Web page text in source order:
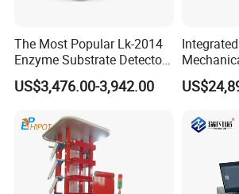
The Most Popular Lk-2014
Enzyme Substrate Detector
Emsl Water Testing E Coli
Detection Methods
US$3,476.00-3,942.00
Testing